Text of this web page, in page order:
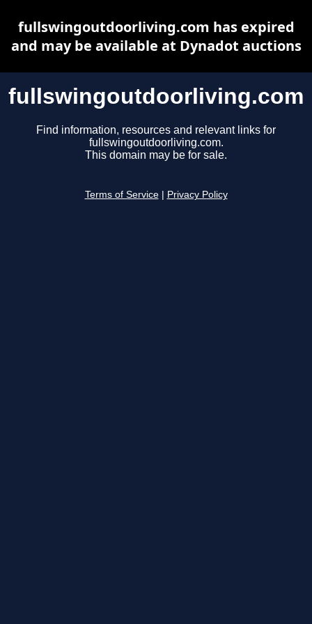
fullswingoutdoorliving.com
Find information, resources and relevant links for
fullswingoutdoorliving.com.
This domain may be for sale.
Terms of Service Privacy Policy
fullswingoutdoorliving.com has expired
and may be available at Dynadot auctions